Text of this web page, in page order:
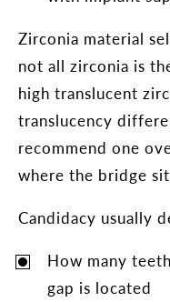
Zirconia material
not all zirconia is
high translucent
translucency
recommend one
where the bridge
Candidacy usually
How many
gap is located